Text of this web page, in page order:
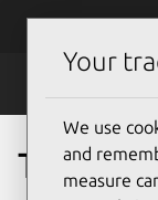
Skip to main
Take
Your
We use
and
measure